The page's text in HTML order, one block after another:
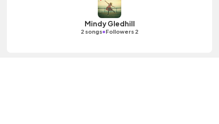
Mindy Gledhill
2 songs•Followers 2